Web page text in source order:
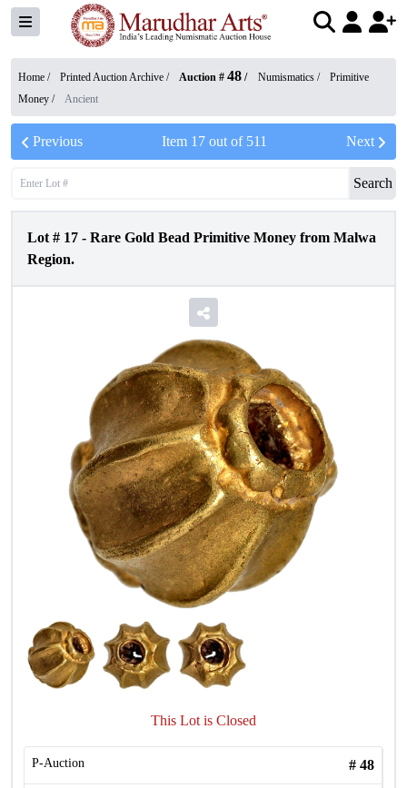
Home / Printed Auction Archive / Auction # 48 / Numismatics /
Primitive
Money / Ancient
Previous Item 17 out of 511 Next
Search
Lot # 17 - Rare Gold Bead Primitive Money from Malwa
Region.
This Lot is Closed
P-Auction # 48